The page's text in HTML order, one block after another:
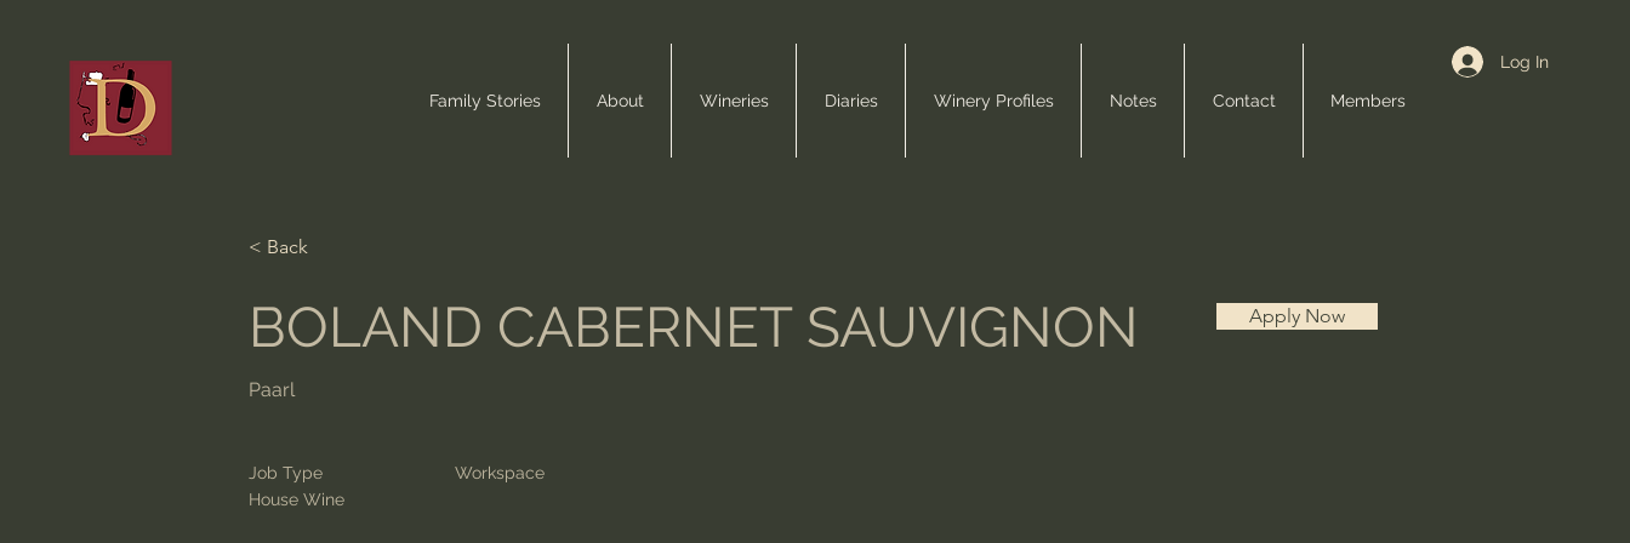
Family Stories About Wineries Diaries Winery Profiles Notes Contact Members
Log In
< Back
BOLAND CABERNET SAUVIGNON Apply Now
Paarl
Job Type
House Wine
Workspace